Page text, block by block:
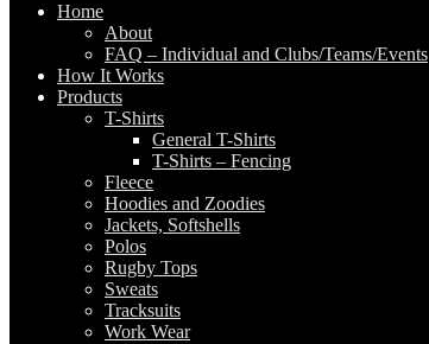
Home
About
FAQ – Individual and Clubs/Teams/Events
How It Works
Products
T-Shirts
General T-Shirts
T-Shirts – Fencing
Fleece
Hoodies and Zoodies
Jackets, Softshells
Polos
Rugby Tops
Sweats
Tracksuits
Work Wear